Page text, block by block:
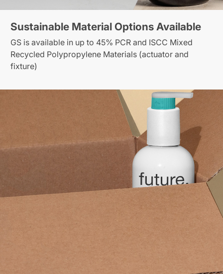
Sustainable Material Options Available
GS is available in up to 45% PCR and ISCC Mixed
Recycled Polypropylene Materials (actuator and
fixture)